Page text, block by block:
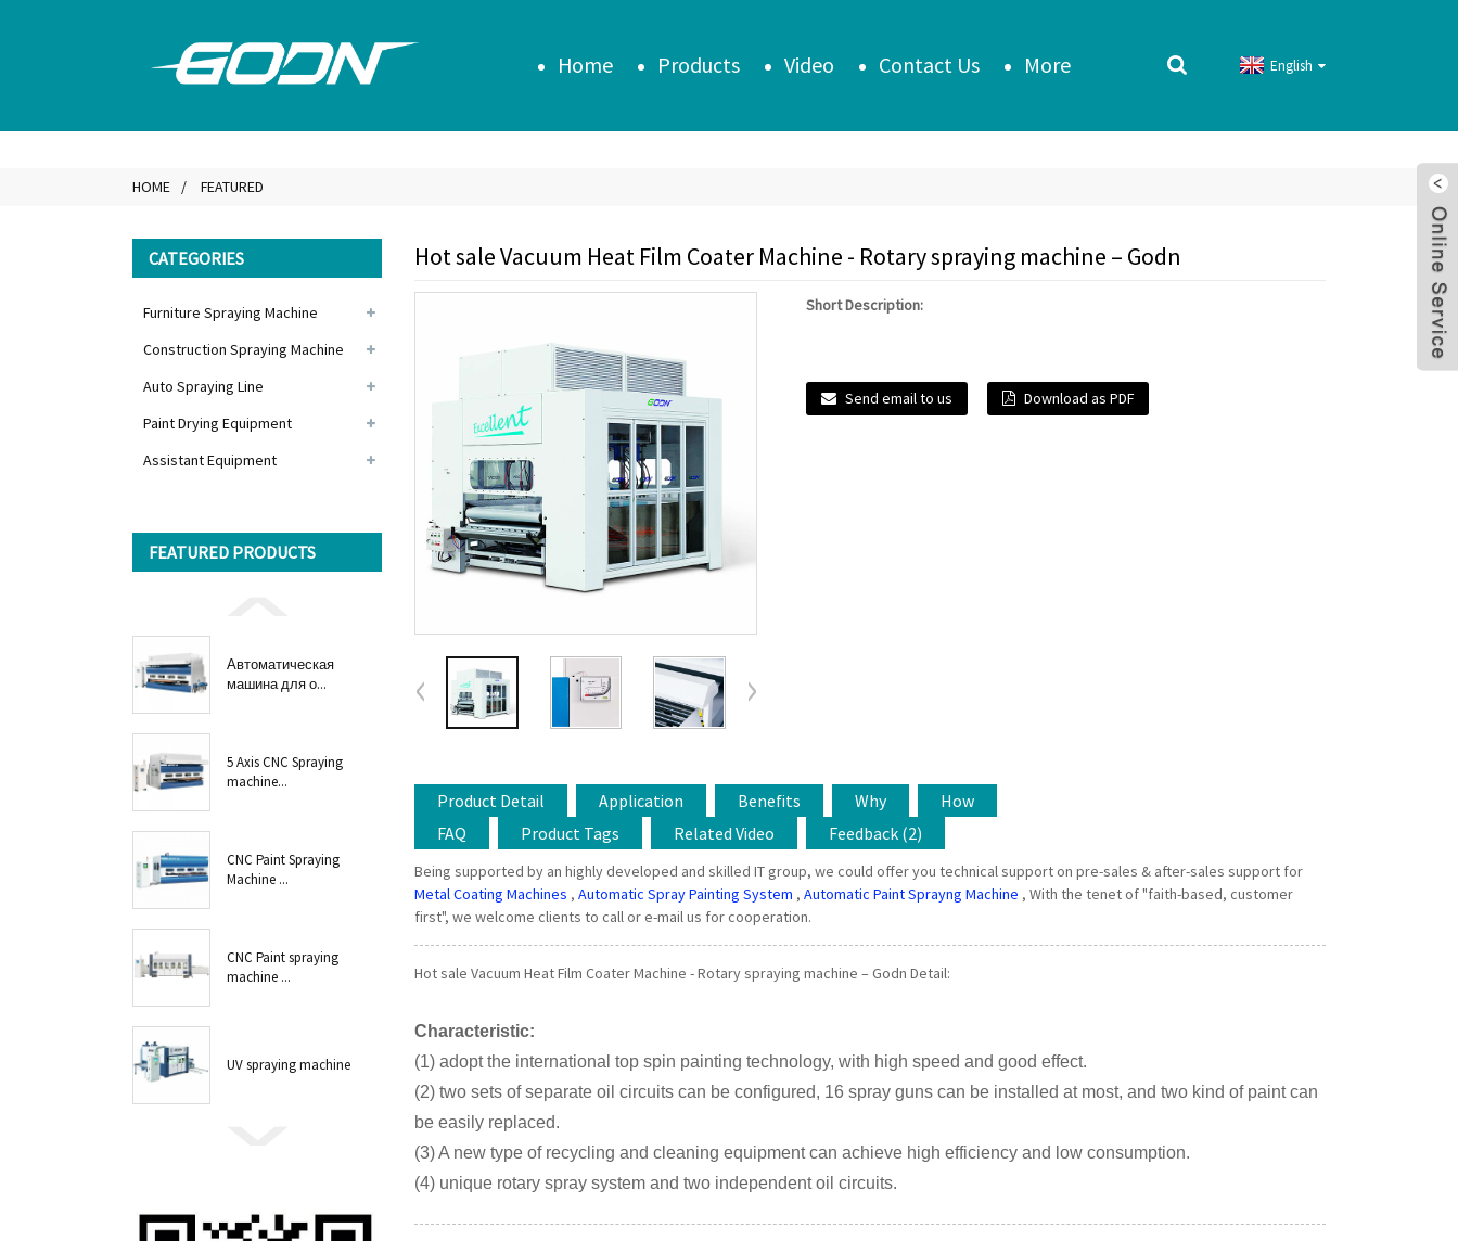
Home Products Video Contact Us More English
HOME FEATURED
CATEGORIES
Furniture Spraying Machine
Construction Spraying Machine
Auto Spraying Line
Paint Drying Equipment
Assistant Equipment
FEATURED PRODUCTS
Автоматическая
машина для о...
5 Axis CNC Spraying
machine...
CNC Paint Spraying
Machine ...
CNC Paint spraying
machine ...
UV spraying machine
Hot sale Vacuum Heat Film Coater Machine - Rotary spraying machine – Godn
Short Description:
Send email to us Download as PDF
Product Detail Application Benefits Why
How
FAQ
Product Tags Related Video Feedback (2)
Being supported by an highly developed and skilled IT group, we could offer you technical support on pre-sales & after-sales support for
Metal Coating Machines , Automatic Spray Painting System , Automatic Paint Sprayng Machine , With the tenet of "faith-based, customer
first", we welcome clients to call or e-mail us for cooperation.
Hot sale Vacuum Heat Film Coater Machine - Rotary spraying machine – Godn Detail:
Characteristic:
(1) adopt the international top spin painting technology, with high speed and good effect.
(2) two sets of separate oil circuits can be configured, 16 spray guns can be installed at most, and two kind of paint can
be easily replaced.
(3) A new type of recycling and cleaning equipment can achieve high efficiency and low consumption.
(4) unique rotary spray system and two independent oil circuits.